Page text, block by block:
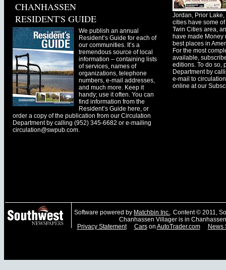
CHANHASSEN
RESIDENT'S GUIDE
We publish an annual
Resident’s Guide for each of
our communities. It’s a
tremendous source of local
information – containing lists
of services, names of
organizations, telephone
numbers, e-mail addresses,
and much more. Keep it
handy; use it often. You can
find information from the
Resident’s Guide here, or
order a copy of the publication from our Circulation
Department by calling (952) 345-6682 or e-mailing
circulation@swpub.com.
Jordan, Prior
cities have some
Twin Cities area,
have made Money
best places in
For the most
available,
editions. To do so,
Department by
e-mail to
online at our
Software powered by Matchbin Inc.. Content © 2011,
Chanhassen Villager is in
Privacy Statement
Carson AutoTrader.com News